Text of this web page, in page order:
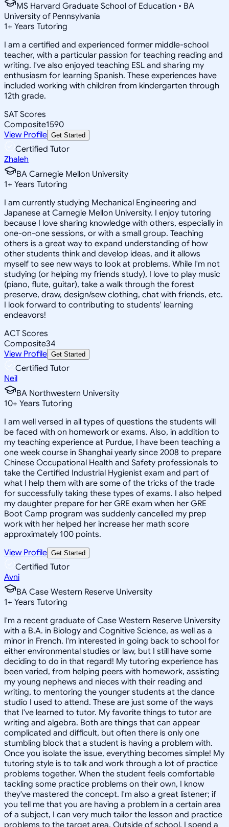
MS Harvard Graduate School of Education • BA
University of Pennsylvania
1+ Years Tutoring
I am a certified and experienced former middle-school
teacher, with a particular passion for teaching reading and
writing. I've also enjoyed teaching ESL and sharing my
enthusiasm for learning Spanish. These experiences have
included working with children from kindergarten through
12th grade.
SAT Scores
Composite1590
View Profile Get Started
Certified Tutor
Zhaleh
BA Carnegie Mellon University
1+ Years Tutoring
I am currently studying Mechanical Engineering and
Japanese at Carnegie Mellon University. I enjoy tutoring
because I love sharing knowledge with others, especially in
one-on-one sessions, or with a small group. Teaching
others is a great way to expand understanding of how
other students think and develop ideas, and it allows
myself to see new ways to look at problems. While I'm not
studying (or helping my friends study), I love to play music
(piano, flute, guitar), take a walk through the forest
preserve, draw, design/sew clothing, chat with friends, etc.
I look forward to contributing to students' learning
endeavors!
ACT Scores
Composite34
View Profile Get Started
Certified Tutor
Neil
BA Northwestern University
10+ Years Tutoring
I am well versed in all types of questions the students will
be faced with on homework or exams. Also, in addition to
my teaching experience at Purdue, I have been teaching a
one week course in Shanghai yearly since 2008 to prepare
Chinese Occupational Health and Safety professionals to
take the Certified Industrial Hygienist exam and part of
what I help them with are some of the tricks of the trade
for successfully taking these types of exams. I also helped
my daughter prepare for her GRE exam when her GRE
Boot Camp program was suddenly cancelled my prep
work with her helped her increase her math score
approximately 100 points.
View Profile Get Started
Certified Tutor
Avni
BA Case Western Reserve University
1+ Years Tutoring
I'm a recent graduate of Case Western Reserve University
with a B.A. in Biology and Cognitive Science, as well as a
minor in French. I'm interested in going back to school for
either environmental studies or law, but I still have some
deciding to do in that regard! My tutoring experience has
been varied, from helping peers with homework, assisting
my young nephews and nieces with their reading and
writing, to mentoring the younger students at the dance
studio I used to attend. These are just some of the ways
that I've learned to tutor. My favorite things to tutor are
writing and algebra. Both are things that can appear
complicated and difficult, but often there is only one
stumbling block that a student is having a problem with.
Once you isolate the issue, everything becomes simple! My
tutoring style is to talk and work through a lot of practice
problems together. When the student feels comfortable
tackling some practice problems on their own, I know
they've mastered the concept. I'm also a great listener; if
you tell me that you are having a problem in a certain area
of a subject, I can very much tailor the lesson and practice
problems to the target area. Outside of school, I spend a